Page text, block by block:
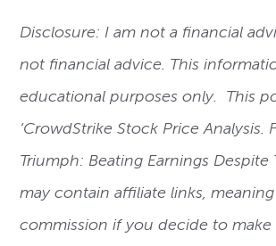
Disclosure: I am not a financial
not financial advice. This
educational purposes only. This
‘CrowdStrike Stock Price Analysis.
Triumph: Beating Earnings Despite
may contain affiliate links,
commission if you decide to make